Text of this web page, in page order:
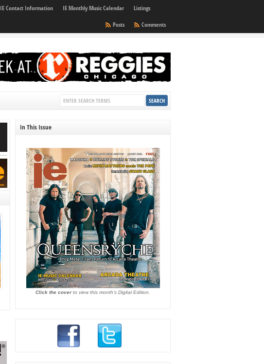
IE Contact Information IE Monthly Music Calendar
Listings
Comments
Posts
In This Issue
Click the coverto view this month's Digital Edition.